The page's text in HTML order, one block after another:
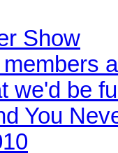
Show
we'd be
You